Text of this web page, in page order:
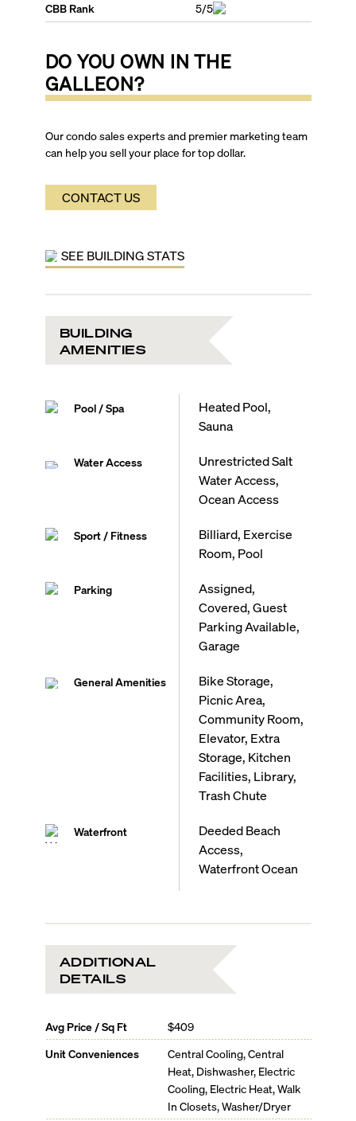
CBB Rank
5/5
DO YOU OWN INTHE
GALLEON?
Our condo sales experts and premier marketing team
can help you sell your place for top dollar.
CONTACT US
SEE BUILDING STATS
BUILDING
AMENITIES
Pool / Spa
Heated Pool,
Sauna
Water Access
Unrestricted Salt
Water Access,
Ocean Access
Sport / Fitness
Billiard, Exercise
Room, Pool
Parking
Assigned,
Covered, Guest
Parking Available,
Garage
General Amenities
Bike Storage,
Picnic Area,
Community Room,
Elevator, Extra
Storage, Kitchen
Facilities, Library,
Trash Chute
Waterfront
Deeded Beach
Access,
Waterfront Ocean
ADDITIONAL
DETAILS
Avg Price / Sq Ft
$409
Unit Conveniences
Central Cooling, Central
Heat, Dishwasher, Electric
Cooling, Electric Heat, Walk
In Closets, Washer/Dryer